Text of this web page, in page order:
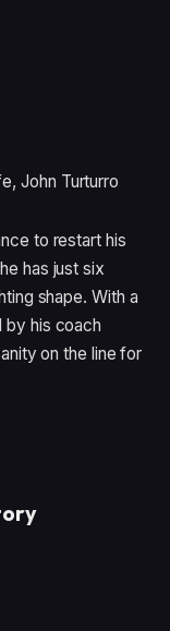
John Turturro
to restart his
has just six
shape. With a
by his coach
on the line for